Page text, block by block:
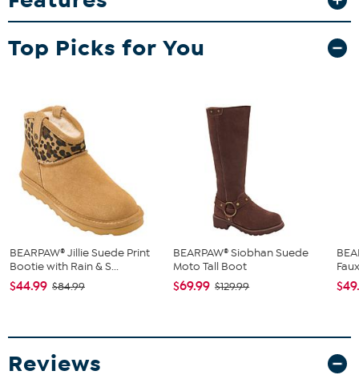
Top Picks for You
BEARPAW® Jillie Suede Print
Bootie with Rain & S...
$44.99 $84.99
BEARPAW® Siobhan Suede
Moto Tall Boot
$69.99 $129.99
Reviews